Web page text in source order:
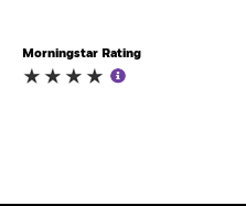
Morningstar Rating